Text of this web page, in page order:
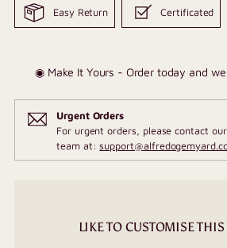
Easy Return Certificated
◉ Make It Yours - Order today and
Urgent Orders
For urgent orders, please contact
team at:
LIKE TO CUSTOMISE